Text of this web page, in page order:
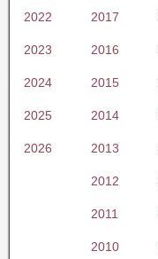
2022 2017
2023 2016
2024 2015
2025 2014
2026 2013
2012
2011
2010